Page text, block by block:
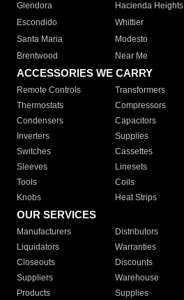
Glendora
Hacienda Heights
Escondido
Whittier
Santa Maria
Modesto
Brentwood
Near Me
ACCESSORIES WE CARRY
Remote Controls Transformers
Thermostats
Compressors
Condensers
Capacitors
Inverters
Supplies
Switches
Cassettes
Sleeves
Linesets
Tools
Coils
Knobs
Heat Strips
OUR SERVICES
Manufacturers Distributors
Liquidators
Warranties
Closeouts
Discounts
Suppliers
Warehouse
Products
Supplies